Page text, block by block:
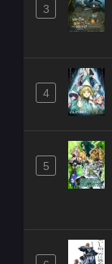
3
4
5